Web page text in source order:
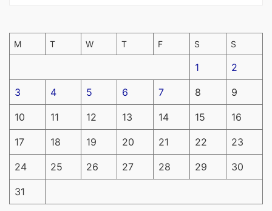
M T W T F S S
1 2
3 4 5 6 7 8 9
10 11 12 13 14 15 16
17 18 19 20 21 22 23
24 25 26 27 28 29 30
31